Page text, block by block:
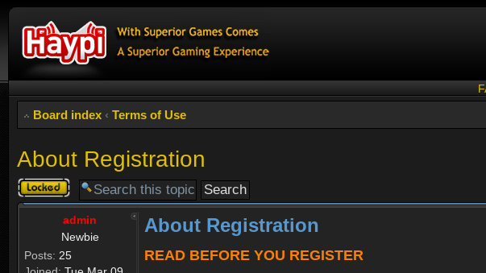
Board index ‹ Terms of Use
About Registration
Topic
locked
admin
Newbie
Posts: 25
About Registration
READ BEFORE YOU REGISTER